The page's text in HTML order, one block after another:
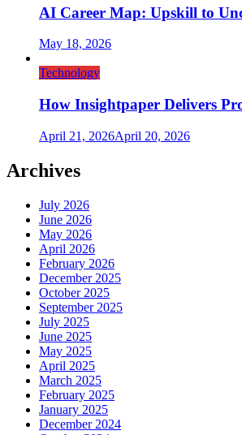
AI Career Map: Upskill to
May 18, 2026
Technology
How Insightpaper Delivers
April 21, 2026April 20, 2026
Archives
July 2026
June 2026
May 2026
April 2026
February 2026
December 2025
October 2025
September 2025
July 2025
June 2025
May 2025
April 2025
March 2025
February 2025
January 2025
December 2024